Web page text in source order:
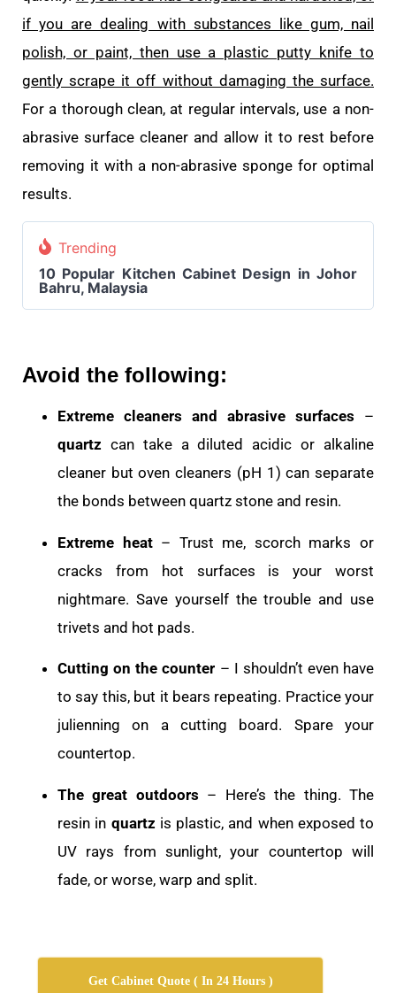
if you are dealing with substances like gum, nail
polish, or paint, then use a plastic putty knife to
gently scrape it off without damaging the surface.
For a thorough clean, at regular intervals, use a non-
abrasive surface cleaner and allow it to rest before
removing it with a non-abrasive sponge for optimal
results.
Trending
10 Popular Kitchen Cabinet Design in Johor
Bahru, Malaysia
Avoid the following:
Extreme cleaners and abrasive surfaces –
quartz can take a diluted acidic or alkaline
cleaner but oven cleaners (pH 1) can separate
the bonds between quartz stone and resin.
Extreme heat– Trust me, scorch marks or
cracks from hot surfaces is your worst
nightmare. Save yourself the trouble and use
trivets and hot pads.
Cutting on the counter – I shouldn’t even have
to say this, but it bears repeating. Practice your
julienning on a cutting board. Spare your
countertop.
The great outdoors – Here’s the thing. The
resin in quartz is plastic, and when exposed to
UV rays from sunlight, your countertop will
fade, or worse, warp and split.
Get Cabinet Quote ( In 24 Hours )